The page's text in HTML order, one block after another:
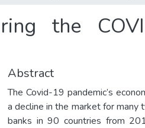
the
Abstract
The Covid-19 pandemic’s
a decline in the market for
banks in 90 countries from